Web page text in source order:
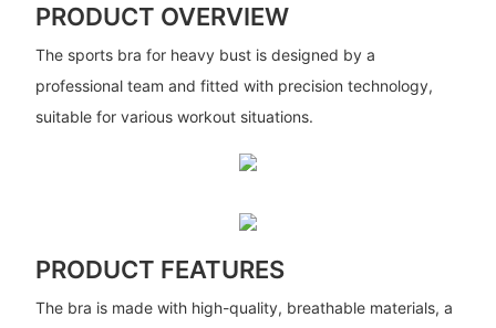
PRODUCT OVERVIEW
The sports bra for heavy bust is designed by a
professional team and fitted with precision technology,
suitable for various workout situations.
PRODUCT FEATURES
The bra is made with high-quality, breathable materials, a